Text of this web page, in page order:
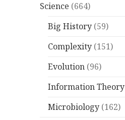
Science (664)
Big History (59)
Complexity (151)
Evolution (96)
Information Theory
Microbiology (162)